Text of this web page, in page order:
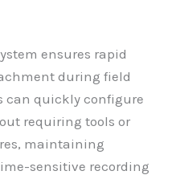
ensures rapid
during field
can quickly configure
requiring tools or
maintaining
sensitive recording